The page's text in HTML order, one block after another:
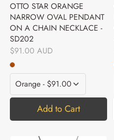
OTTO STAR ORANGE
NARROW OVAL PENDANT
ON A CHAIN NECKLACE -
SD202
$91.00 AUD
Add to Cart